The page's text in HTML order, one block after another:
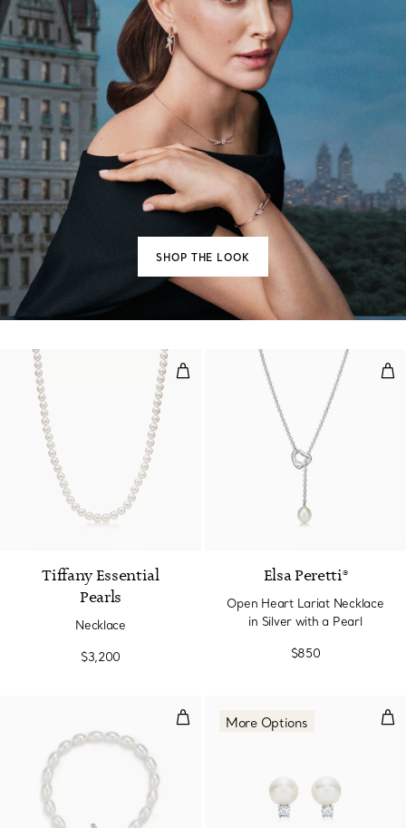
SHOP THE LOOK
Necklace
2 Colors
Tiffany Essential
Pearls
Necklace
$3,200
Elsa Peretti®
Open Heart Lariat Necklace
in Silver with a Pearl
$850
Open Heart Pearl Bracelet
More Options